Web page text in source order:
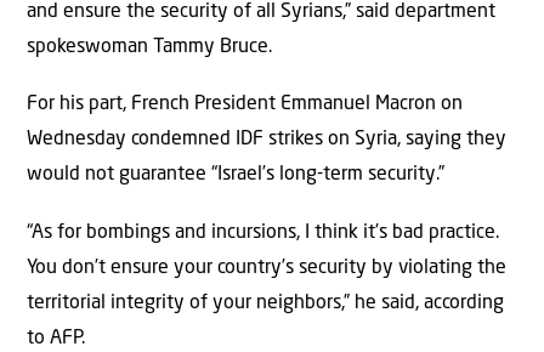
and ensure the security of all Syrians,” said department
spokeswoman Tammy Bruce.
For his part, French President Emmanuel Macron on
Wednesday condemned IDF strikes on Syria, saying they
would not guarantee “Israel’s long-term security.”
“As for bombings and incursions, I think it’s bad practice.
You don’t ensure your country’s security by violating the
territorial integrity of your neighbors,” he said, according
to AFP.